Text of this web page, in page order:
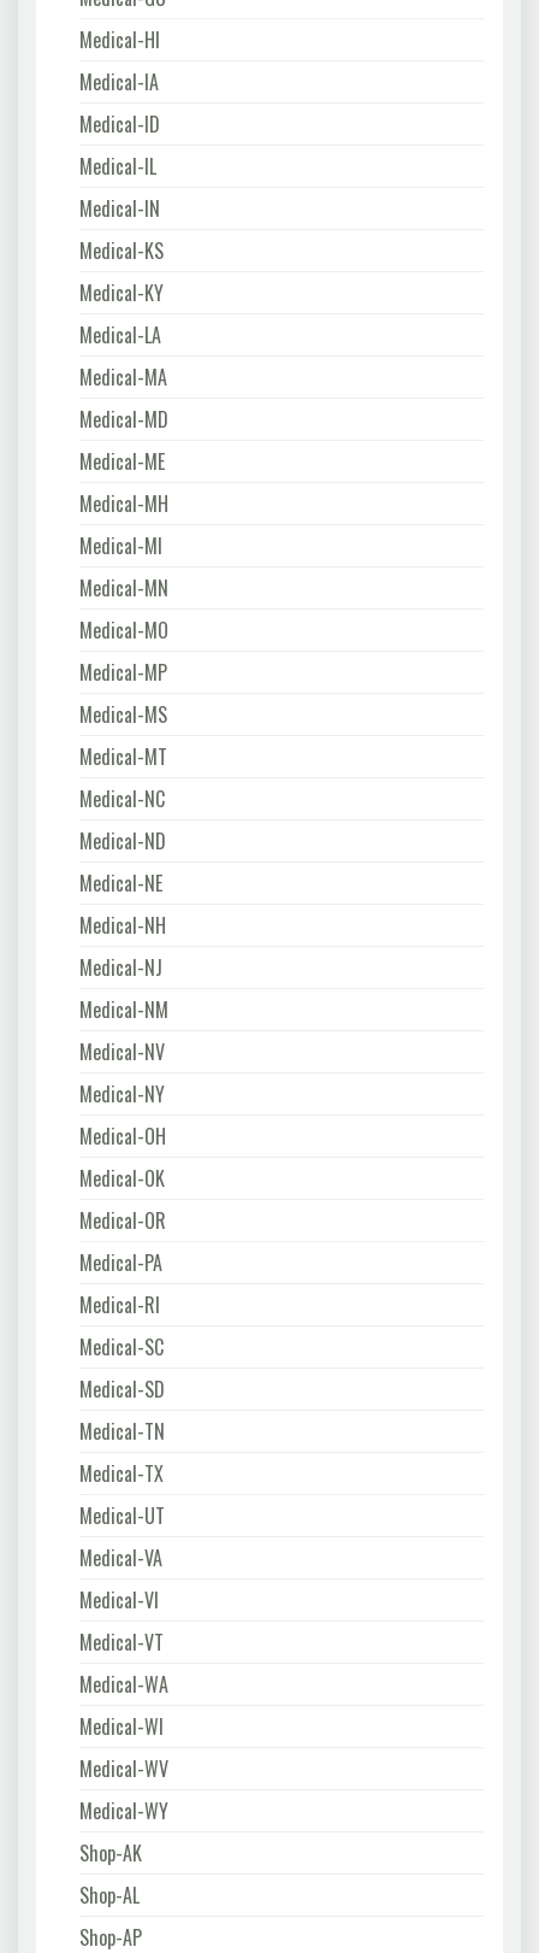
Medical-HI
Medical-IA
Medical-ID
Medical-IL
Medical-IN
Medical-KS
Medical-KY
Medical-LA
Medical-MA
Medical-MD
Medical-ME
Medical-MH
Medical-MI
Medical-MN
Medical-MO
Medical-MP
Medical-MS
Medical-MT
Medical-NC
Medical-ND
Medical-NE
Medical-NH
Medical-NJ
Medical-NM
Medical-NV
Medical-NY
Medical-OH
Medical-OK
Medical-OR
Medical-PA
Medical-RI
Medical-SC
Medical-SD
Medical-TN
Medical-TX
Medical-UT
Medical-VA
Medical-VI
Medical-VT
Medical-WA
Medical-WI
Medical-WV
Medical-WY
Shop-AK
Shop-AL
Shop-AP